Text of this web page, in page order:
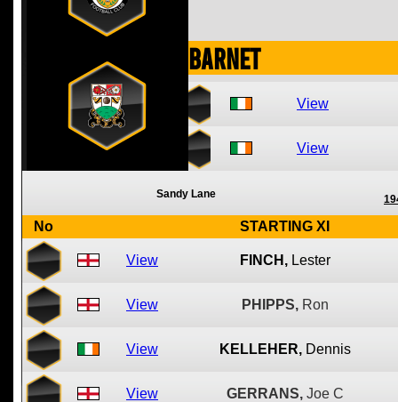
Barnet
View
View
Sandy Lane
No STARTING XI
View FINCH, Lester
View PHIPPS, Ron
View KELLEHER, Dennis
View GERRANS, Joe C